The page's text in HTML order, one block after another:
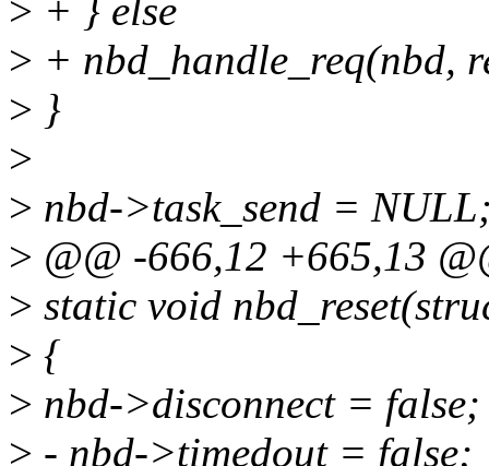
> + } else
> + nbd_handle_req(nbd,
> }
>
> nbd->task_send =
> @@ -666,12 +665,13
> static void
> {
> nbd->disconnect = false;
> - nbd->timedout = false;